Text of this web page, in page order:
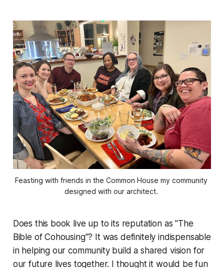
Feasting with friends in the Common House my community
designed with our architect.
Does this book live up to its reputation as "The
Bible of Cohousing"? It was definitely indispensable
in helping our community build a shared vision for
our future lives together. I thought it would be fun